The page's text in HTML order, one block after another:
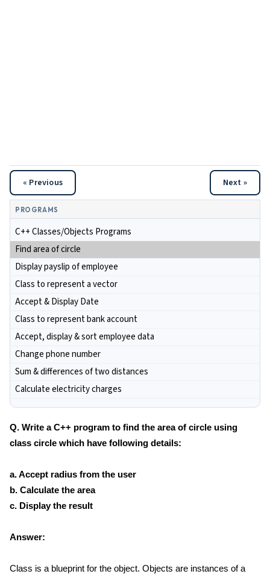
« Previous Next »
PROGRAMS
C++ Classes/Objects Programs
Find area of circle
Display payslip of employee
Class to represent a vector
Accept & Display Date
Class to represent bank account
Accept, display & sort employee data
Change phone number
Sum & differences of two distances
Calculate electricity charges
Q. Write a C++ program to find the area of circle using
class circle which have following details:
a. Accept radius from the user
b. Calculate the area
c. Display the result
Answer:
Class is a blueprint for the object. Objects are instances of a